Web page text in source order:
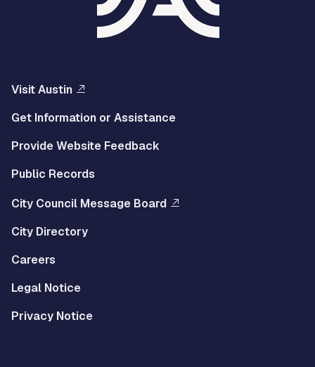
Visit Austin
Get Information or Assistance
Provide Website Feedback
Public Records
City Council Message Board
City Directory
Careers
Legal Notice
Privacy Notice